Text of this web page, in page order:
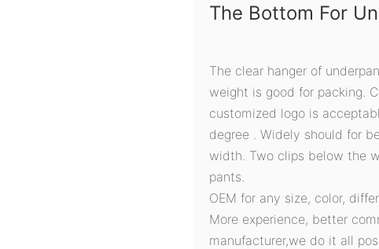
The Bottom For
The clear hanger of
weight is good for packing.
customized logo is
degree . Widely should for
width. Two clips below the
pants.
OEM for any size, color,
More experience, better
manufacturer,we do it all